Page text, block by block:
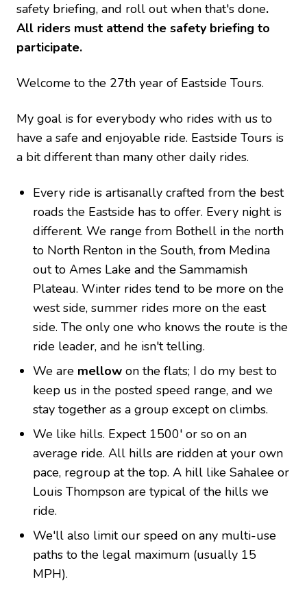
safety briefing, and roll out when that's done.
All riders must attend the safety briefing to
participate.
Welcome to the 27th year of Eastside Tours.
My goal is for everybody who rides with us to
have a safe and enjoyable ride. Eastside Tours is
a bit different than many other daily rides.
Every ride is artisanally crafted from the best
roads the Eastside has to offer. Every night is
different. We range from Bothell in the north
to North Renton in the South, from Medina
out to Ames Lake and the Sammamish
Plateau. Winter rides tend to be more on the
west side, summer rides more on the east
side. The only one who knows the route is the
ride leader, and he isn't telling.
We are mellow on the flats; I do my best to
keep us in the posted speed range, and we
stay together as a group except on climbs.
We like hills. Expect 1500' or so on an
average ride. All hills are ridden at your own
pace, regroup at the top. A hill like Sahalee or
Louis Thompson are typical of the hills we
ride.
We'll also limit our speed on any multi-use
paths to the legal maximum (usually 15
MPH).